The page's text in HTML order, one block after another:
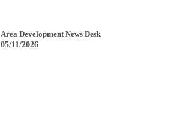
Area Development News Desk
05/11/2026